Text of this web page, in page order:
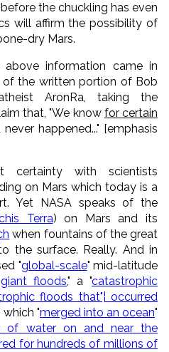
the chuckling has even
will affirm the possibility of
dry Mars.
above information came in
the written portion of Bob
AronRa, taking the
that, "We know for certain
happened..." [emphasis
certainty with scientists
on Mars which today is a
Yet NASA speaks of the
Terra) on Mars and its
when fountains of the great
the surface. Really. And in
"global-scale" mid-latitude
giant floods," a "catastrophic
floods that"¦ occurred
which "merged into an ocean"
of water on and near the
for hundreds of millions of